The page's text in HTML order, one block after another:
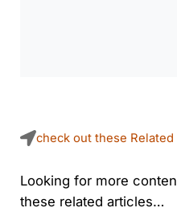
check out these Related
Looking for more
these related articles…